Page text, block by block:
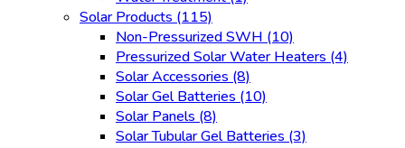
Solar Products(115)
Non-Pressurized SWH(10)
Pressurized Solar Water Heaters(4)
Solar Accessories(8)
Solar Gel Batteries(10)
Solar Panels(8)
Solar Tubular Gel Batteries(3)